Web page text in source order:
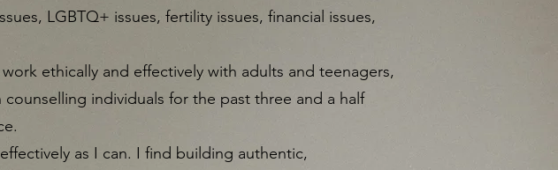
LGBTQ+ issues, fertility issues, financial issues,
ethically and effectively with adults and teenagers,
individuals for the past three and a half
as I can. I find building authentic,